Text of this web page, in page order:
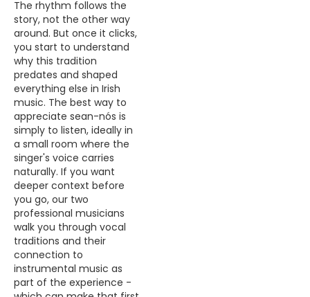
The rhythm follows the
story, not the other way
around. But once it clicks,
you start to understand
why this tradition
predates and shaped
everything else in Irish
music. The best way to
appreciate sean-nós is
simply to listen, ideally in
a small room where the
singer's voice carries
naturally. If you want
deeper context before
you go, our two
professional musicians
walk you through vocal
traditions and their
connection to
instrumental music as
part of the experience -